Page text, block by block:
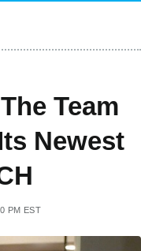
Team
Newest
PM EST